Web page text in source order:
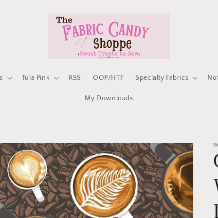
Tula Pink RSS OOP/HTF Specialty Fabrics
My Downloads